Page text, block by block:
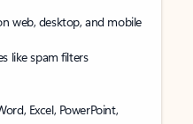
web, desktop, and mobile
like spam filters
Excel, PowerPoint,